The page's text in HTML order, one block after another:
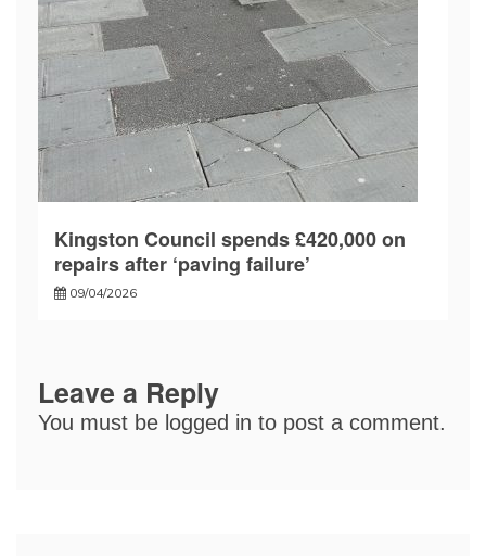
Kingston Council spends £420,000 on
repairs after ‘paving failure’
09/04/2026
Leave a Reply
You must be logged in to post a comment.